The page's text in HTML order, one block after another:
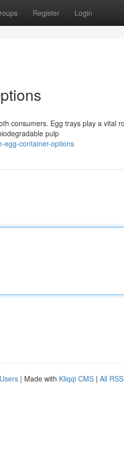
Register Login
consumers. Egg trays play a vital
pulp
egg-container-options
| Made with Kliqqi CMS | All